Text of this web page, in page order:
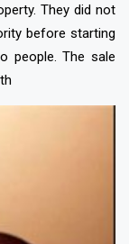
They did not
before starting
people. The sale